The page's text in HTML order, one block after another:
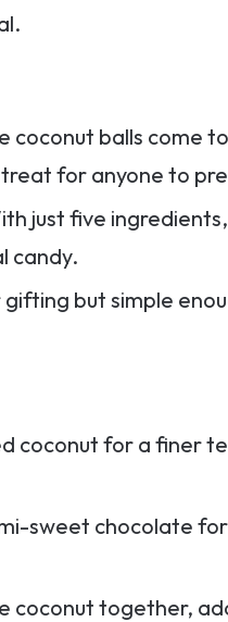
coconut balls come
for anyone to
just five
candy.
but simple
coconut for a finer
sweet chocolate
coconut together,